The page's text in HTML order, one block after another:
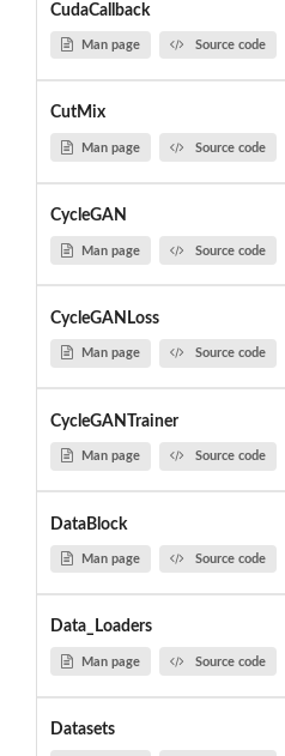
CudaCallback
Man page Source code
CutMix
Man page Source code
CycleGAN
Man page Source code
CycleGANLoss
Man page Source code
CycleGANTrainer
Man page Source code
DataBlock
Man page Source code
Data_Loaders
Man page Source code
Datasets